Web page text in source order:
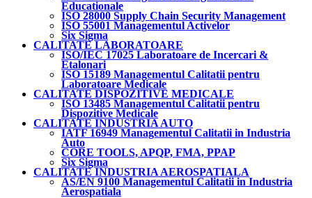
Educationale
ISO 28000 Supply Chain Security Management
ISO 55001 Managementul Activelor
Six Sigma
CALITATE LABORATOARE
ISO/IEC 17025 Laboratoare de Incercari &
Etalonari
ISO 15189 Managementul Calitatii pentru
Laboratoare Medicale
CALITATE DISPOZITIVE MEDICALE
ISO 13485 Managementul Calitatii pentru
Dispozitive Medicale
CALITATE INDUSTRIA AUTO
IATF 16949 Managementul Calitatii in Industria
Auto
CORE TOOLS, APQP, FMA, PPAP
Six Sigma
CALITATE INDUSTRIA AEROSPATIALA
AS/EN 9100 Managementul Calitatii in Industria
Aerospatiala